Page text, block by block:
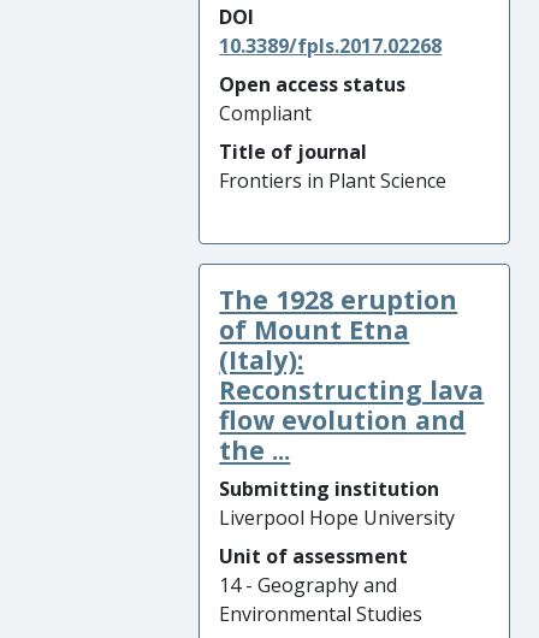
DOI
10.3389/fpls.2017.02268
Open access status
Compliant
Title of journal
Frontiers in Plant Science
The 1928 eruption
of Mount Etna
(Italy):
Reconstructing lava
flow evolution and
the ...
Submitting institution
Liverpool Hope University
Unit of assessment
14 - Geography and
Environmental Studies